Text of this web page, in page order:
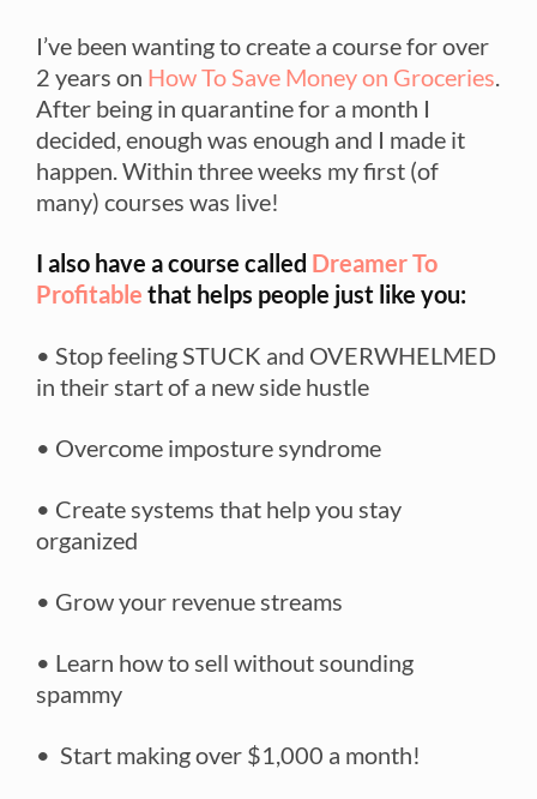
I’ve been wanting to create a course for over
2 years on How To Save Money on Groceries
After being in quarantine for a month I
decided, enough was enough and I made it
happen. Within three weeks my first (of
many) courses was live!
I also have a course called Dreamer To
Profitable that helps people just like you:
• Stop feeling STUCK and OVERWHELMED
in their start of a new side hustle
• Overcome imposture syndrome
• Create systems that help you stay
organized
• Grow your revenue streams
• Learn how to sell without sounding
spammy
• Start making over $1,000 a month!